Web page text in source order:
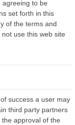
agreeing to be
set forth in this
of the terms and
use this web site
success a user may
third party partners
approval of the